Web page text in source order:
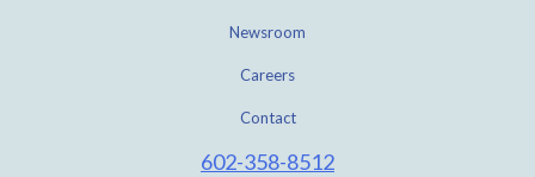
Newsroom
Careers
Contact
602-358-8512